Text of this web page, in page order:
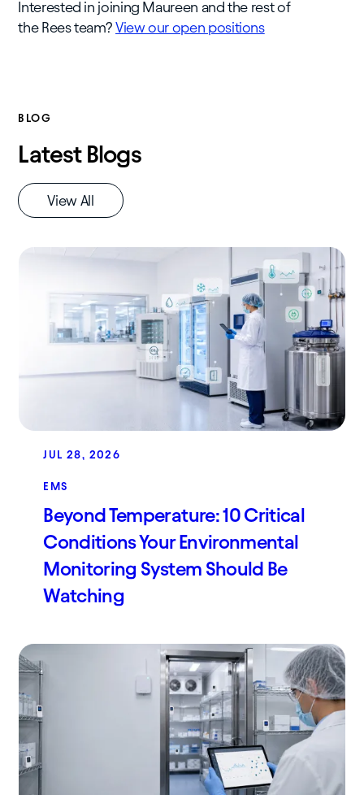
Interested in joining Maureen and the rest of
the Rees team?View our open positions
BLOG
Latest Blogs
View All
JUL 28, 2026
EMS
Beyond Temperature: 10 Critical
Conditions Your Environmental
Monitoring System Should Be
Watching